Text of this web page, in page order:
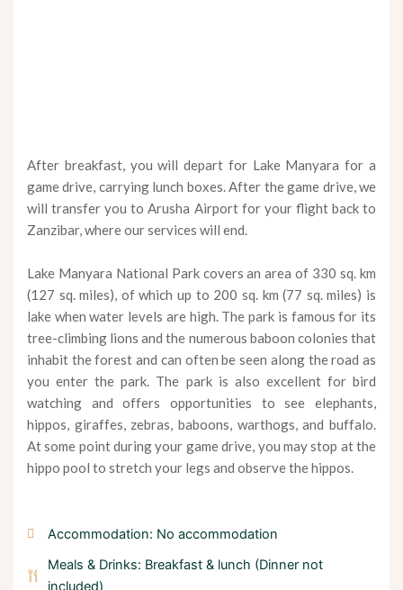
After breakfast, you will depart for Lake Manyara for a
game drive, carrying lunch boxes. After the game drive, we
will transfer you to Arusha Airport for your flight back to
Zanzibar, where our services will end.
Lake Manyara National Park covers an area of 330 sq. km
(127 sq. miles), of which up to 200 sq. km (77 sq. miles) is
lake when water levels are high. The park is famous for its
tree-climbing lions and the numerous baboon colonies that
inhabit the forest and can often be seen along the road as
you enter the park. The park is also excellent for bird
watching and offers opportunities to see elephants,
hippos, giraffes, zebras, baboons, warthogs, and buffalo.
At some point during your game drive, you may stop at the
hippo pool to stretch your legs and observe the hippos.
Accommodation: No accommodation
Meals & Drinks: Breakfast & lunch (Dinner not
included)